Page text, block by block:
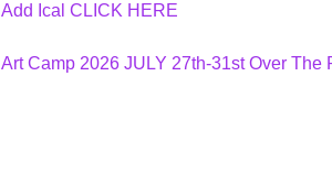
Add Ical CLICK HERE
Art Camp 2026 JULY 27th-31st Over The